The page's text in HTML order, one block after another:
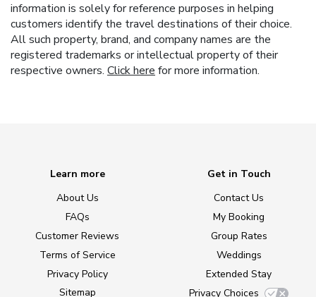
information is solely for reference purposes in helping
customers identify the travel destinations of their choice.
All such property, brand, and company names are the
registered trademarks or intellectual property of their
respective owners. Click here for more information.
Learn more
About Us
FAQs
Customer Reviews
Terms of Service
Privacy Policy
Sitemap
Get in Touch
Contact Us
My Booking
Group Rates
Weddings
Extended Stay
Privacy Choices